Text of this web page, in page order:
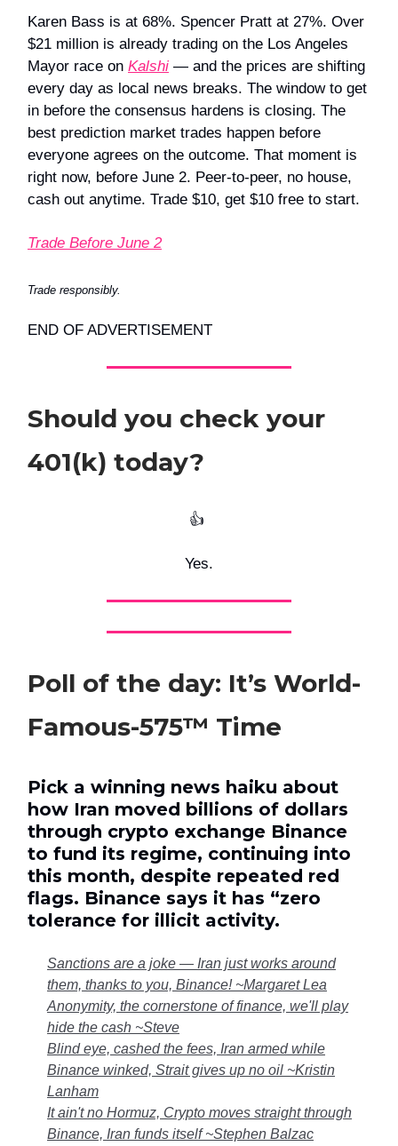
Karen Bass is at 68%. Spencer Pratt at 27%. Over
$21 million is already trading on the Los Angeles
Mayor race on Kalshi — and the prices are shifting
every day as local news breaks. The window to get
in before the consensus hardens is closing. The
best prediction market trades happen before
everyone agrees on the outcome. That moment is
right now, before June 2. Peer-to-peer, no house,
cash out anytime. Trade $10, get $10 free to start.
Trade Before June 2
Trade responsibly.
END OF ADVERTISEMENT
Should you check your
401(k) today?
👍️
Yes.
Poll of the day: It’s World-
Famous-575™ Time
Pick a winning news haiku about
how Iran moved billions of dollars
through crypto exchange Binance
to fund its regime, continuing into
this month, despite repeated red
flags. Binance says it has “zero
tolerance for illicit activity.
Sanctions are a joke — Iran just works around
them, thanks to you, Binance! ~Margaret Lea
Anonymity, the cornerstone of finance, we'll play
hide the cash ~Steve
Blind eye, cashed the fees, Iran armed while
Binance winked, Strait gives up no oil ~Kristin
Lanham
It ain't no Hormuz, Crypto moves straight through
Binance, Iran funds itself ~Stephen Balzac